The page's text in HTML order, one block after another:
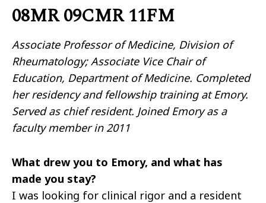
08MR 09CMR 11FM
Associate Professor of Medicine, Division of
Rheumatology; Associate Vice Chair of
Education, Department of Medicine. Completed
her residency and fellowship training at Emory.
Served as chief resident. Joined Emory as a
faculty member in 2011
What drew you to Emory, and what has
made you stay?
I was looking for clinical rigor and a resident